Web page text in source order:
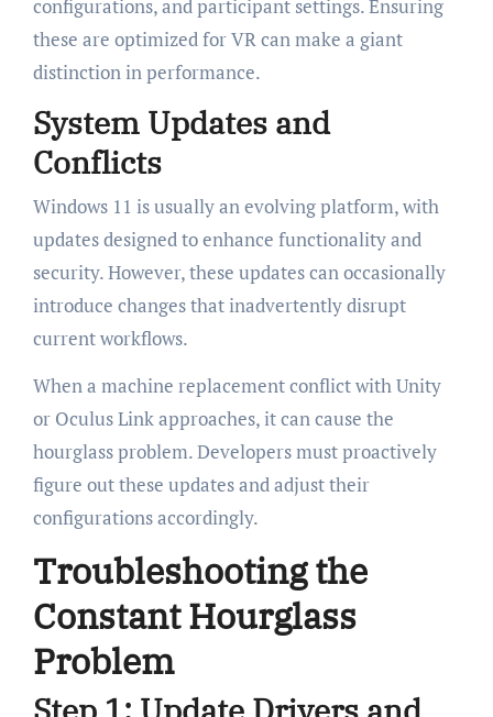
configurations, and participant settings. Ensuring
these are optimized for VR can make a giant
distinction in performance.
System Updates and
Conflicts
Windows 11 is usually an evolving platform, with
updates designed to enhance functionality and
security. However, these updates can occasionally
introduce changes that inadvertently disrupt
current workflows.
When a machine replacement conflict with Unity
or Oculus Link approaches, it can cause the
hourglass problem. Developers must proactively
figure out these updates and adjust their
configurations accordingly.
Troubleshooting the
Constant Hourglass
Problem